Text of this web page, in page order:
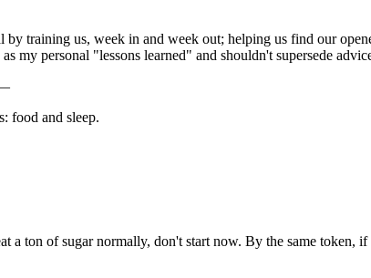
training us, week in and week out; helping us find our
my personal "lessons learned" and shouldn't supersede
food and sleep.
ton of sugar normally, don't start now. By the same token,